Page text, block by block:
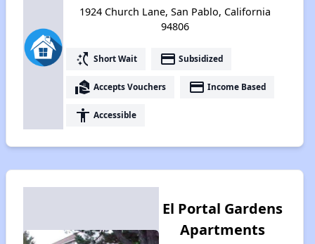
1924 Church Lane, San Pablo, California
94806
switch_access_shortcut Short Wait payment Subsidized
real_estate_agent Accepts Vouchers payment Income Based
accessibility Accessible
El Portal Gardens
Apartments